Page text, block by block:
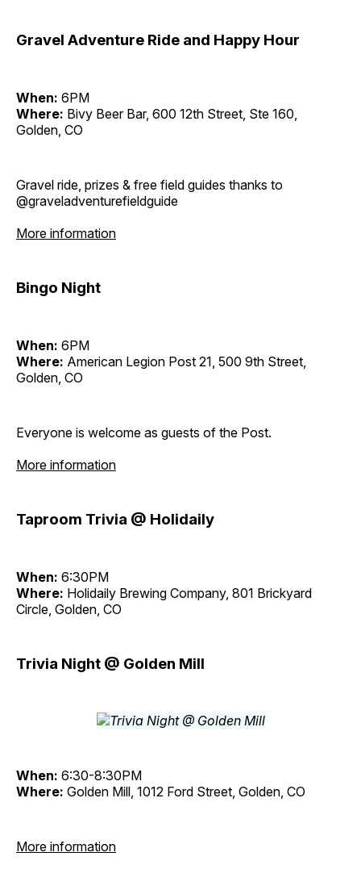
Gravel Adventure Ride and Happy Hour
When: 6PM
Where: Bivy Beer Bar, 600 12th Street, Ste 160,
Golden, CO
Gravel ride, prizes & free field guides thanks to
@graveladventurefieldguide
More information
Bingo Night
When: 6PM
Where: American Legion Post 21, 500 9th Street,
Golden, CO
Everyone is welcome as guests of the Post.
More information
Taproom Trivia @ Holidaily
When: 6:30PM
Where: Holidaily Brewing Company, 801 Brickyard
Circle, Golden, CO
Trivia Night @ Golden Mill
When: 6:30-8:30PM
Where: Golden Mill, 1012 Ford Street, Golden, CO
More information